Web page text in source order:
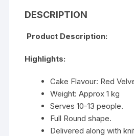
DESCRIPTION
Product Description:
Highlights:
Cake Flavour: Red
Weight: Approx 1 kg
Serves 10-13 people.
Full Round shape.
Delivered along with